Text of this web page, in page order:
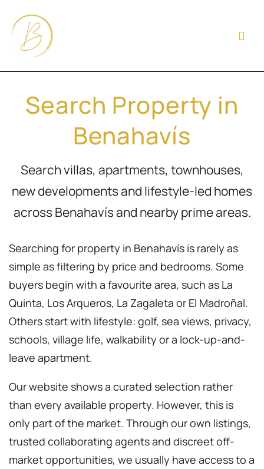
Search Property in
Benahavís
Search villas, apartments, townhouses,
new developments and lifestyle-led homes
across Benahavís and nearby prime areas.
Searching for property in Benahavís is rarely as
simple as filtering by price and bedrooms. Some
buyers begin with a favourite area, such as La
Quinta, Los Arqueros, La Zagaleta or El Madroñal.
Others start with lifestyle: golf, sea views, privacy,
schools, village life, walkability or a lock-up-and-
leave apartment.
Our website shows a curated selection rather
than every available property. However, this is
only part of the market. Through our own listings,
trusted collaborating agents and discreet off-
market opportunities, we usually have access to a